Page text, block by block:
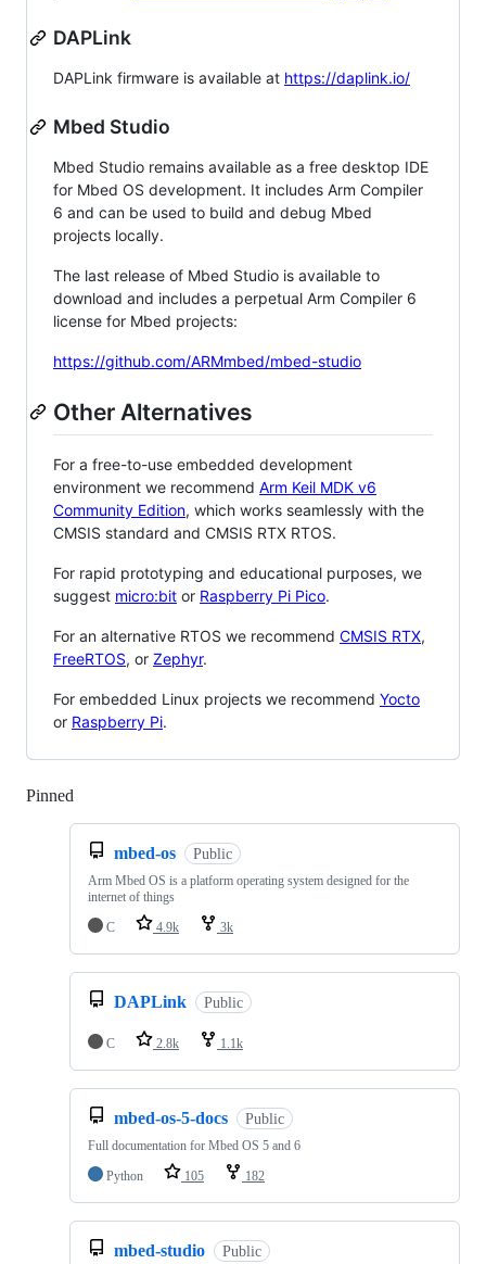
DAPLink
DAPLink firmware is available at https://daplink.io/
Mbed Studio
Mbed Studio remains available as a free desktop IDE
for Mbed OS development. It includes Arm Compiler
6 and can be used to build and debug Mbed
projects locally.
The last release of Mbed Studio is available to
download and includes a perpetual Arm Compiler 6
license for Mbed projects:
https://github.com/ARMmbed/mbed-studio
Other Alternatives
For a free-to-use embedded development
environment we recommend Arm Keil MDK v6
Community Edition, which works seamlessly with the
CMSIS standard and CMSIS RTX RTOS.
For rapid prototyping and educational purposes, we
suggest micro:bit or Raspberry Pi Pico.
For an alternative RTOS we recommend CMSIS RTX,
FreeRTOS, or Zephyr.
For embedded Linux projects we recommend Yocto
or Raspberry Pi.
Pinned
mbed-os Public
Arm Mbed OS is a platform operating system designed for the
internet of things
C
4.9k 3k
DAPLink Public
C 2.8k 1.1k
mbed-os-5-docs Public
Full documentation for Mbed OS 5 and 6
Python
105 182
mbed-studio Public